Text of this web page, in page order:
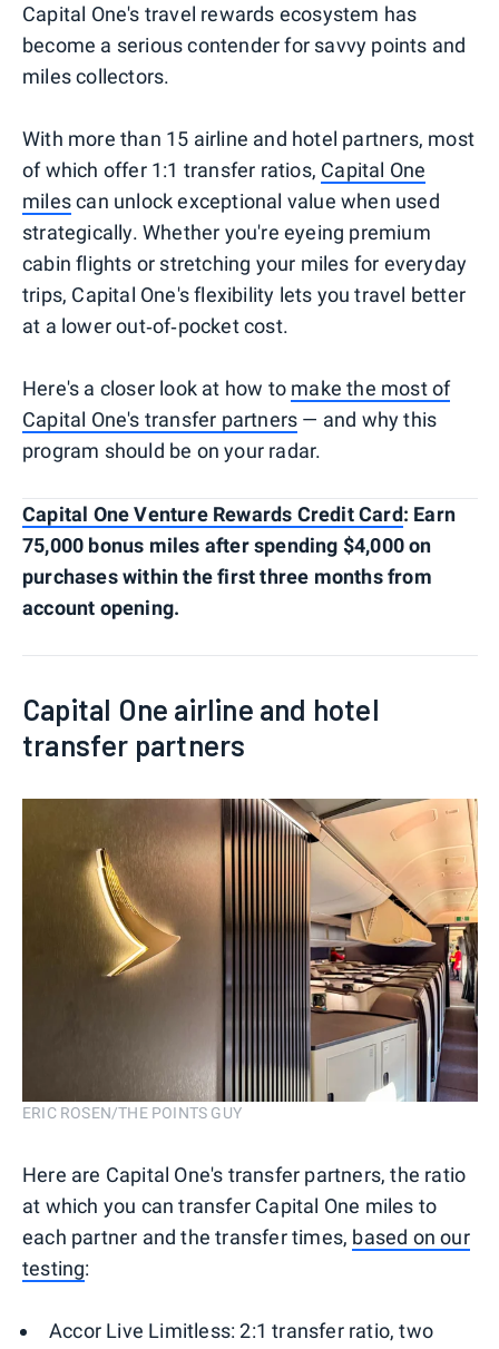
Capital One's travel rewards ecosystem has
become a serious contender for savvy points and
miles collectors.
With more than 15 airline and hotel partners, most
of which offer 1:1 transfer ratios, Capital One
milescan unlock exceptional value when used
strategically. Whether you're eyeing premium
cabin flights or stretching your miles for everyday
trips, Capital One's flexibility lets you travel better
at a lower out‑of‑pocket cost.
Here's a closer look at how to make the most of
Capital One's transfer partners — and why this
program should be on your radar.
Capital One Venture Rewards Credit Card: Earn
75,000 bonus miles after spending $4,000 on
purchases within the first three months from
account opening.
Capital One airline and hotel
transfer partners
ERIC ROSEN/THE POINTS GUY
Here are Capital One's transfer partners, the ratio
at which you can transfer Capital One miles to
each partner and the transfer times, based on our
testing:
Accor Live Limitless: 2:1 transfer ratio, two